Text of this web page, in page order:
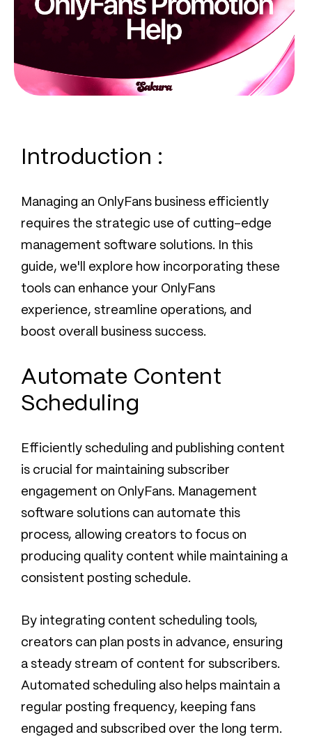
Introduction :
Managing an OnlyFans business efficiently
requires the strategic use of cutting-edge
management software solutions. In this
guide, we'll explore how incorporating these
tools can enhance your OnlyFans
experience, streamline operations, and
boost overall business success.
Automate Content
Scheduling
Efficiently scheduling and publishing content
is crucial for maintaining subscriber
engagement on OnlyFans. Management
software solutions can automate this
process, allowing creators to focus on
producing quality content while maintaining a
consistent posting schedule.
By integrating content scheduling tools,
creators can plan posts in advance, ensuring
a steady stream of content for subscribers.
Automated scheduling also helps maintain a
regular posting frequency, keeping fans
engaged and subscribed over the long term.